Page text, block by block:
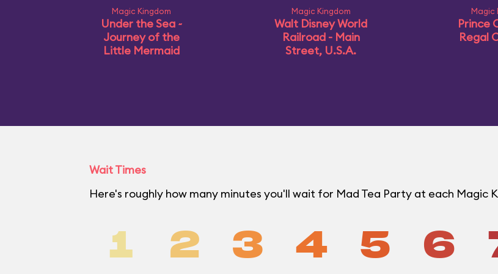
Magic Kingdom
Under the Sea ~
Journey of the
Little Mermaid
Magic Kingdom
Walt Disney World
Railroad - Main
Street, U.S.A.
Magic
Prince
Regal
Wait Times
Here's roughly how many minutes you'll wait for Mad Tea Party at each Magic
1 2 3 4 5 6